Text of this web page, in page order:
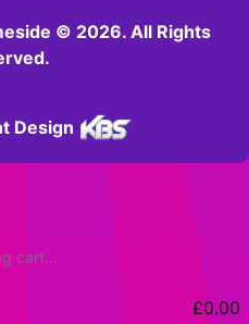
© 2026. All Rights
Design
cart...
£0.00